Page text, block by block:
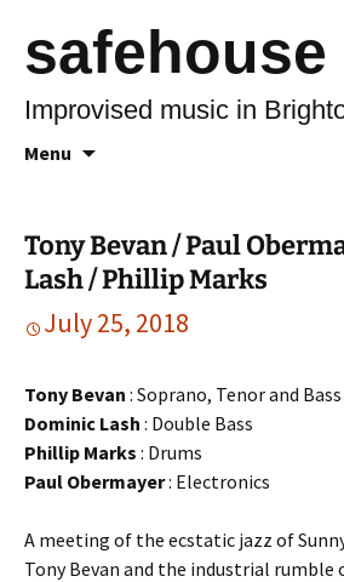
safehouse
Improvised music in
Menu
Tony Bevan / Paul
Lash / Phillip Marks
July 25, 2018
Tony Bevan : Soprano, Tenor and
Dominic Lash : Double Bass
Phillip Marks : Drums
Paul Obermayer: Electronics
A meeting of the ecstatic jazz of
Tony Bevan and the industrial